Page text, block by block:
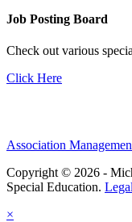
Job Posting Board
Check out various
Click Here
Association
Copyright © 2026 -
Special Education. Legal
×